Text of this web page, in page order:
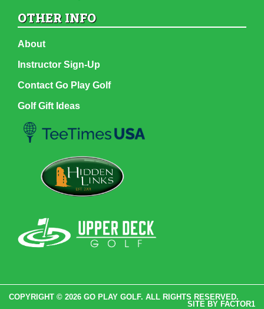
OTHER INFO
About
Instructor Sign-Up
Contact Go Play Golf
Golf Gift Ideas
COPYRIGHT © 2026 GO PLAY GOLF. ALL RIGHTS RESERVED.
SITE BY FACTOR1